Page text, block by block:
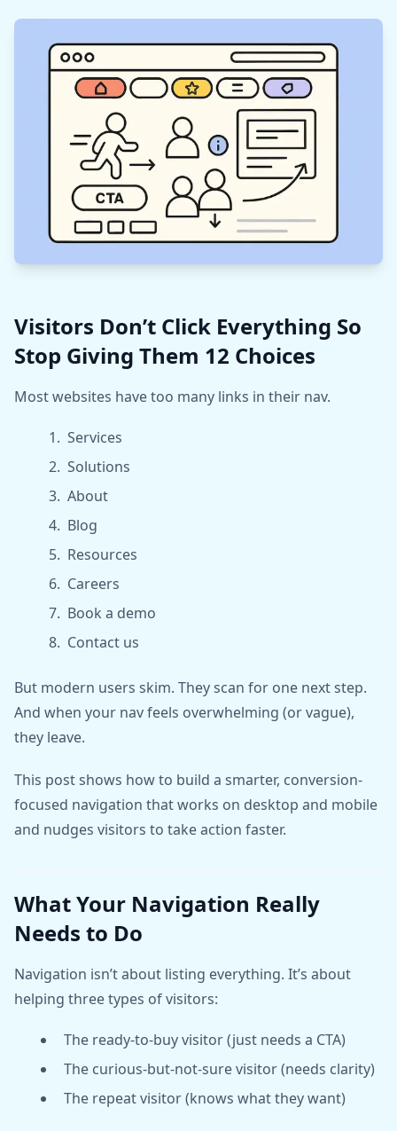
Visitors Don’t Click Everything So
Stop Giving Them 12 Choices
Most websites have too many links in their nav.
Services
Solutions
About
Blog
Resources
Careers
Book a demo
Contact us
But modern users skim. They scan for one next step.
And when your nav feels overwhelming (or vague),
they leave.
This post shows how to build a smarter, conversion-
focused navigation that works on desktop and mobile
and nudges visitors to take action faster.
What Your Navigation Really
Needs to Do
Navigation isn’t about listing everything. It’s about
helping three types of visitors:
The ready-to-buy visitor (just needs a CTA)
The curious-but-not-sure visitor (needs clarity)
The repeat visitor (knows what they want)